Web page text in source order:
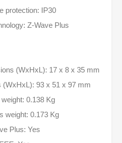
protection: IP30
Z-Wave Plus
(WxHxL): 17 x 8 x 35 mm
(WxHxL): 93 x 51 x 97 mm
0.138 Kg
weight: 0.173 Kg
Plus: Yes